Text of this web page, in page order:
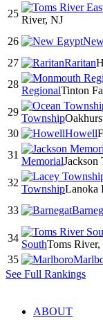
25
River, NJ
26
27
Raritan
28
RegionalTinton
29
Township
30
Howell
31
MemorialJackson
32
TownshipLanoka
33
34
SouthToms River,
35
See Full Rankings
ABOUT